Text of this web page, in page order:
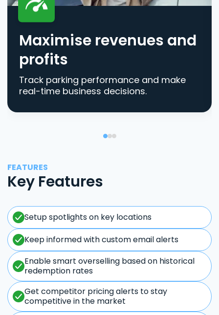
Maximise revenues and
profits
Track parking performance and make
real-time business decisions.
FEATURES
Key Features
Setup spotlights on key locations
Keep informed with custom email alerts
Enable smart overselling based on historical
redemption rates
Get competitor pricing alerts to stay
competitive in the market